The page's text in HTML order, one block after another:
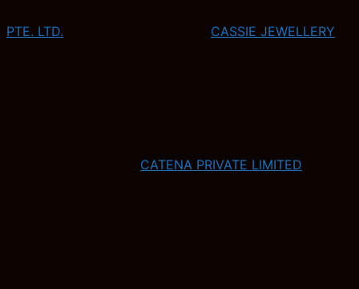
PTE. LTD. CASSIE JEWELLERY
CATENA PRIVATE LIMITED